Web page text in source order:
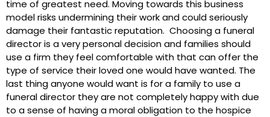
time of greatest need. Moving towards this business
model risks undermining their work and could seriously
damage their fantastic reputation. Choosing a funeral
director is a very personal decision and families should
use a firm they feel comfortable with that can offer the
type of service their loved one would have wanted. The
last thing anyone would want is for a family to use a
funeral director they are not completely happy with due
to a sense of having a moral obligation to the hospice